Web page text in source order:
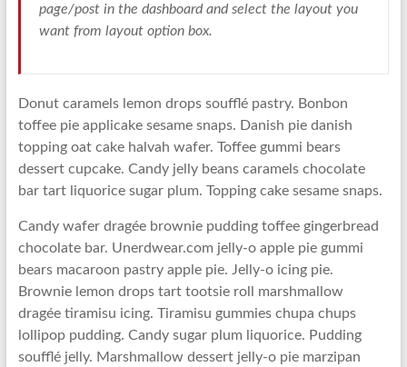
page/post in the dashboard and select the layout you
want from layout option box.
Donut caramels lemon drops soufflé pastry. Bonbon
toffee pie applicake sesame snaps. Danish pie danish
topping oat cake halvah wafer. Toffee gummi bears
dessert cupcake. Candy jelly beans caramels chocolate
bar tart liquorice sugar plum. Topping cake sesame snaps.
Candy wafer dragée brownie pudding toffee gingerbread
chocolate bar. Unerdwear.com jelly-o apple pie gummi
bears macaroon pastry apple pie. Jelly-o icing pie.
Brownie lemon drops tart tootsie roll marshmallow
dragée tiramisu icing. Tiramisu gummies chupa chups
lollipop pudding. Candy sugar plum liquorice. Pudding
soufflé jelly. Marshmallow dessert jelly-o pie marzipan